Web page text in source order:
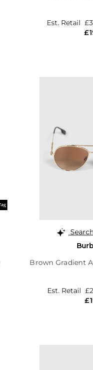
Est. Retail
Brown Gradient
Est. Retail